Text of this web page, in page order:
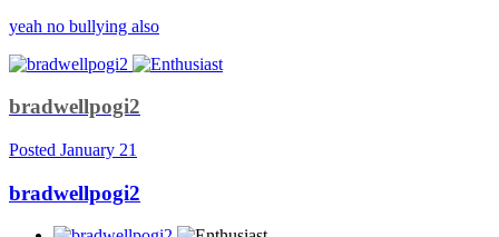
yeah no bullying also
bradwellpogi2
Posted January 21
bradwellpogi2